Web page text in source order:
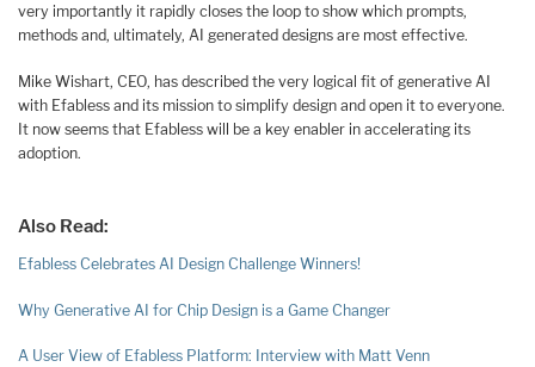
very importantly it rapidly closes the loop to show which prompts,
methods and, ultimately, AI generated designs are most effective.
Mike Wishart, CEO, has described the very logical fit of generative AI
with Efabless and its mission to simplify design and open it to everyone.
It now seems that Efabless will be a key enabler in accelerating its
adoption.
Also Read:
Efabless Celebrates AI Design Challenge Winners!
Why Generative AI for Chip Design is a Game Changer
A User View of Efabless Platform: Interview with Matt Venn